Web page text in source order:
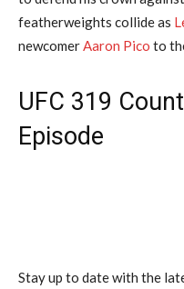
featherweights collide as
newcomerAaron Pico to
UFC 319
Episode
Stay up to date with the